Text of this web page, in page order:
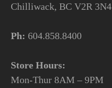
Chilliwack, BC V2R 3N4
Ph: 604.858.8400
Store Hours:
Mon-Thur 8AM – 9PM